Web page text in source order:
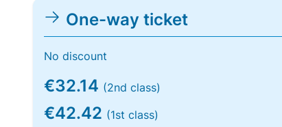
One-way ticket
No discount
€32.14 (2nd class)
€42.42 (1st class)